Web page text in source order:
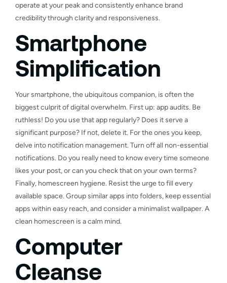
operate at your peak and consistently enhance brand
credibility through clarity and responsiveness.
Smartphone
Simplification
Your smartphone, the ubiquitous companion, is often the
biggest culprit of digital overwhelm. First up: app audits. Be
ruthless! Do you use that app regularly? Does it serve a
significant purpose? If not, delete it. For the ones you keep,
delve into notification management. Turn off all non-essential
notifications. Do you really need to know every time someone
likes your post, or can you check that on your own terms?
Finally, homescreen hygiene. Resist the urge to fill every
available space. Group similar apps into folders, keep essential
apps within easy reach, and consider a minimalist wallpaper. A
clean homescreen is a calm mind.
Computer
Cleanse